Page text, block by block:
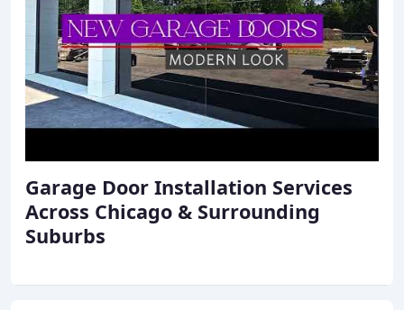
Garage Door Installation Services
Across Chicago & Surrounding
Suburbs